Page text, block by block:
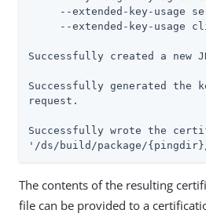
--extended-key-usage
--extended-key-usage
Successfully created a new
Successfully generated
request.
Successfully wrote the
'/ds/build/package/
The contents of the resulting
file can be provided to a